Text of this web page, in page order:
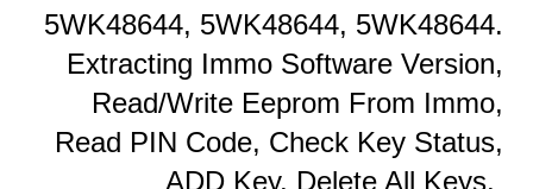
5WK48644, 5WK48644, 5WK48644.
Extracting Immo Software Version,
Read/Write Eeprom From Immo,
Read PIN Code, Check Key Status,
ADD Key, Delete All Keys.